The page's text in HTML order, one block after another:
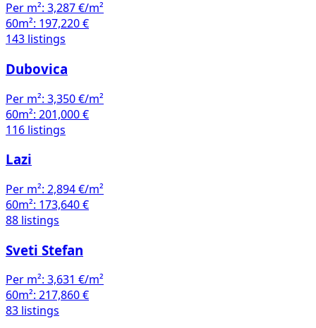
Per m²: 3,287 €/m²
60m²: 197,220 €
143 listings
Dubovica
Per m²: 3,350 €/m²
60m²: 201,000 €
116 listings
Lazi
Per m²: 2,894 €/m²
60m²: 173,640 €
88 listings
Sveti Stefan
Per m²: 3,631 €/m²
60m²: 217,860 €
83 listings